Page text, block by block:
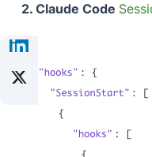
2. Claude Code